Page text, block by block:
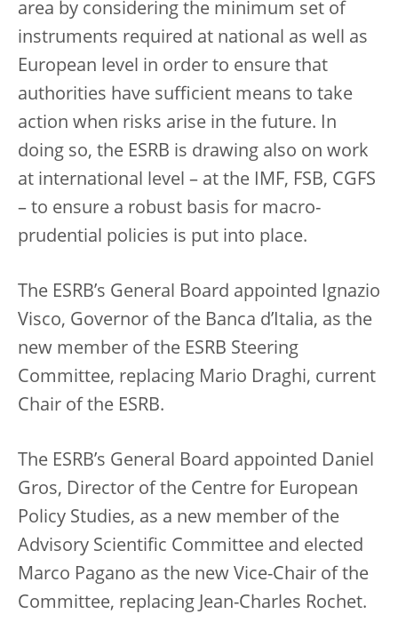
area by considering the minimum set of
instruments required at national as well as
European level in order to ensure that
authorities have sufficient means to take
action when risks arise in the future. In
doing so, the ESRB is drawing also on work
at international level – at the IMF, FSB, CGFS
– to ensure a robust basis for macro-
prudential policies is put into place.
The ESRB’s General Board appointed Ignazio
Visco, Governor of the Banca d’Italia, as the
new member of the ESRB Steering
Committee, replacing Mario Draghi, current
Chair of the ESRB.
The ESRB’s General Board appointed Daniel
Gros, Director of the Centre for European
Policy Studies, as a new member of the
Advisory Scientific Committee and elected
Marco Pagano as the new Vice-Chair of the
Committee, replacing Jean-Charles Rochet.